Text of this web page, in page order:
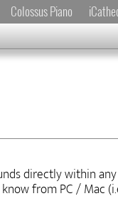
Colossus Piano
directly within any
from PC / Mac